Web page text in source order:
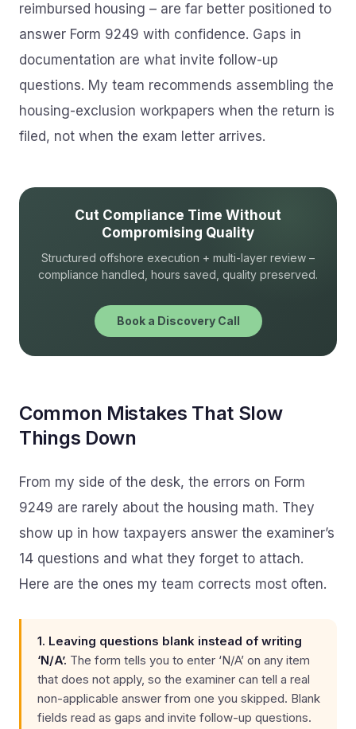
reimbursed housing – are far better positioned to
answer Form 9249 with confidence. Gaps in
documentation are what invite follow-up
questions. My team recommends assembling the
housing-exclusion workpapers when the return is
filed, not when the exam letter arrives.
Cut Compliance Time Without
Compromising Quality
Structured offshore execution + multi-layer review –
compliance handled, hours saved, quality preserved.
Book a Discovery Call
Common Mistakes That Slow
Things Down
From my side of the desk, the errors on Form
9249 are rarely about the housing math. They
show up in how taxpayers answer the examiner’s
14 questions and what they forget to attach.
Here are the ones my team corrects most often.
1. Leaving questions blank instead of writing
‘N/A’. The form tells you to enter ‘N/A’ on any item
that does not apply, so the examiner can tell a real
non-applicable answer from one you skipped. Blank
fields read as gaps and invite follow-up questions.